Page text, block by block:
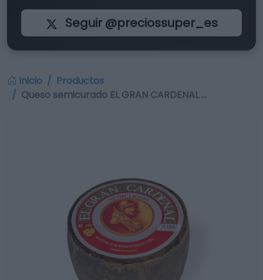
Seguir @preciossuper_es
Inicio
Productos
Queso semicurado EL GRAN CARDENAL …